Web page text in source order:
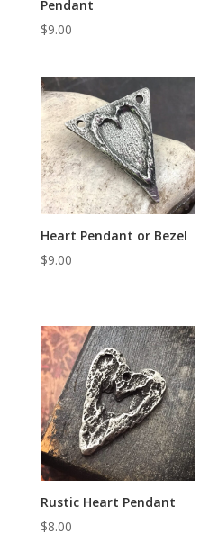
Pendant
$9.00
Heart Pendant or Bezel
$9.00
Rustic Heart Pendant
$8.00